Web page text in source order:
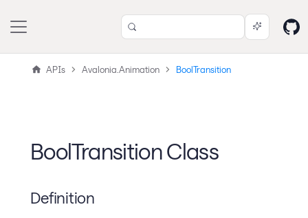
APIs Avalonia.Animation BoolTransition
BoolTransition Class
Definition